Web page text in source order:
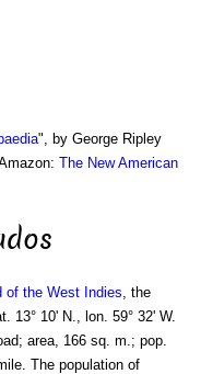
", by George Ripley
The New American
of the West Indies , the
13° 10' N., lon. 59° 32' W.
area, 166 sq. m.; pop.
The population of